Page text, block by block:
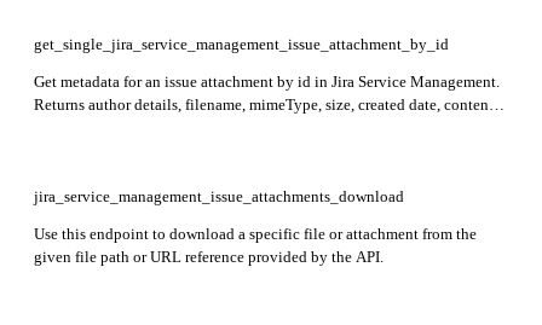
get_single_jira_service_management_issue_attachment_by_id
Get metadata for an issue attachment by id in Jira Service Management.
Returns author details, filename, mimeType, size, created date, content
jira_service_management_issue_attachments_download
Use this endpoint to download a specific file or attachment from the
given file path or URL reference provided by the API.